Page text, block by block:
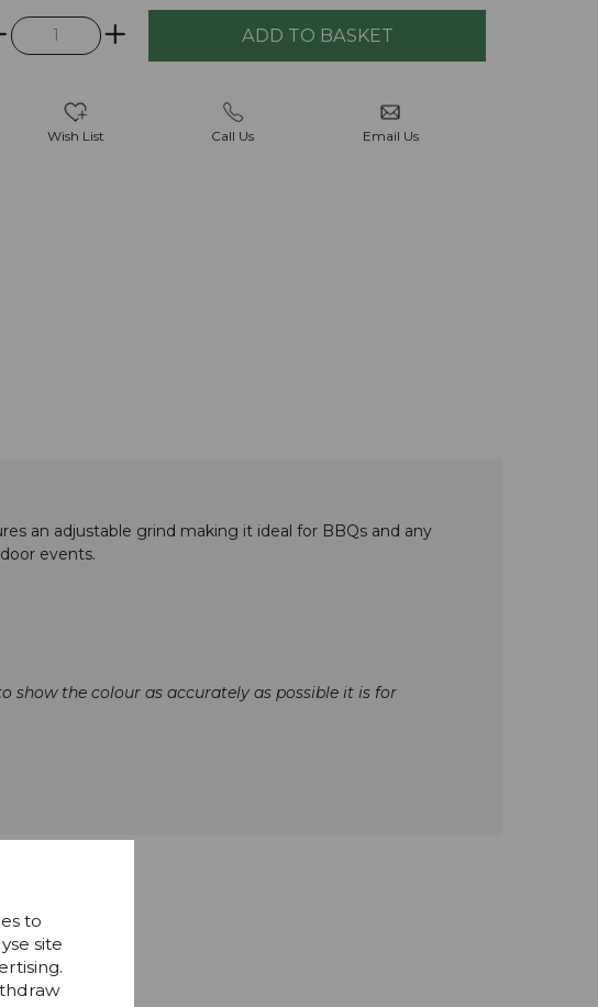
Wish List Call Us Email Us
an adjustable grind making it ideal for BBQs and any
events.
show the colour as accurately as possible it is for
to
site